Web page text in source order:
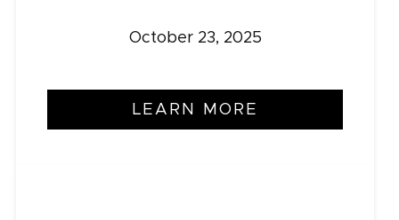
October 23, 2025
LEARN MORE